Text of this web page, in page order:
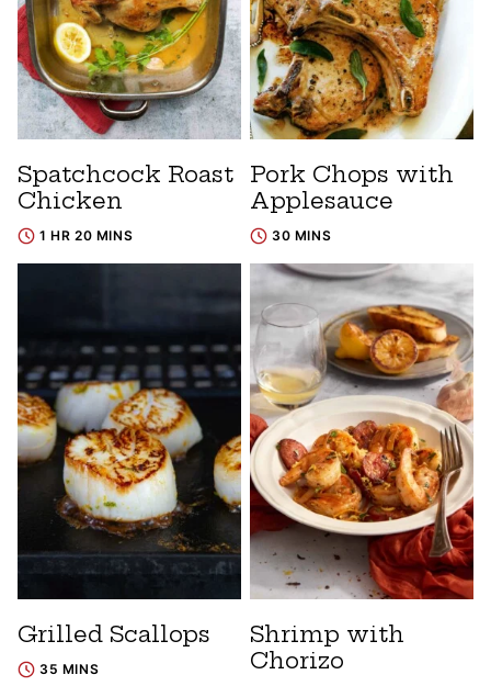
Spatchcock Roast
Chicken
1 HR 20 MINS
Pork Chops with
Applesauce
30 MINS
Grilled Scallops
35 MINS
Shrimp with
Chorizo